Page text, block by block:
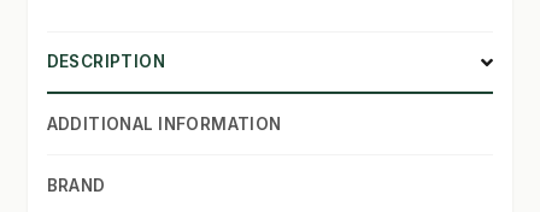
DESCRIPTION
ADDITIONAL INFORMATION
BRAND